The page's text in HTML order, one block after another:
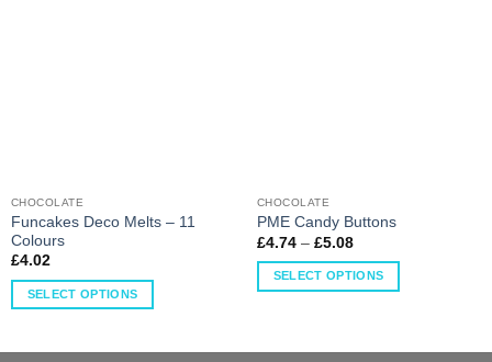
CHOCOLATE
Funcakes Deco Melts – 11
Colours
£4.02
SELECT OPTIONS
CHOCOLATE
PME Candy Buttons
£4.74– £5.08
SELECT OPTIONS